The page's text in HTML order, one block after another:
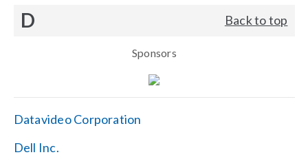
D Back to top
Sponsors
Datavideo Corporation
Dell Inc.